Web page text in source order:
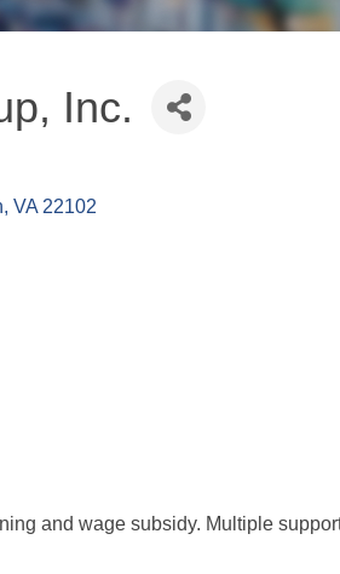
Inc.
VA 22102
and wage subsidy. Multiple